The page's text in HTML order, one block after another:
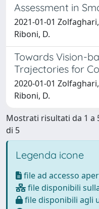
Assessment in
2021-01-01
Riboni, D.
Towards Vision-
Trajectories for
2020-01-01
Riboni, D.
Mostrati risultati da 1 a
di 5
Legenda icone
file ad accesso
file disponibili
file disponibili agli